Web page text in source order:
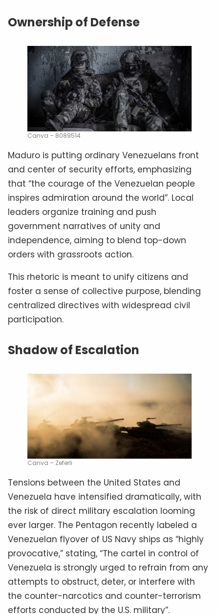
Ownership of Defense
Canva – 8089514
Maduro is putting ordinary Venezuelans front
and center of security efforts, emphasizing
that “the courage of the Venezuelan people
inspires admiration around the world”. Local
leaders organize training and push
government narratives of unity and
independence, aiming to blend top-down
orders with grassroots action.
This rhetoric is meant to unify citizens and
foster a sense of collective purpose, blending
centralized directives with widespread civil
participation.
Shadow of Escalation
Canva – Zeferli
Tensions between the United States and
Venezuela have intensified dramatically, with
the risk of direct military escalation looming
ever larger. The Pentagon recently labeled a
Venezuelan flyover of US Navy ships as “highly
provocative,” stating, “The cartel in control of
Venezuela is strongly urged to refrain from any
attempts to obstruct, deter, or interfere with
the counter-narcotics and counter-terrorism
efforts conducted by the U.S. military”.